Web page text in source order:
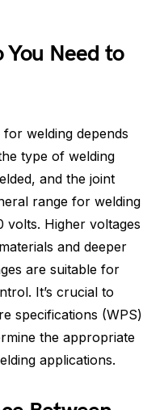
You Need to
welding depends
type of welding
and the joint
range for welding
volts. Higher voltages
and deeper
are suitable for
It’s crucial to
specifications (WPS)
the appropriate
applications.